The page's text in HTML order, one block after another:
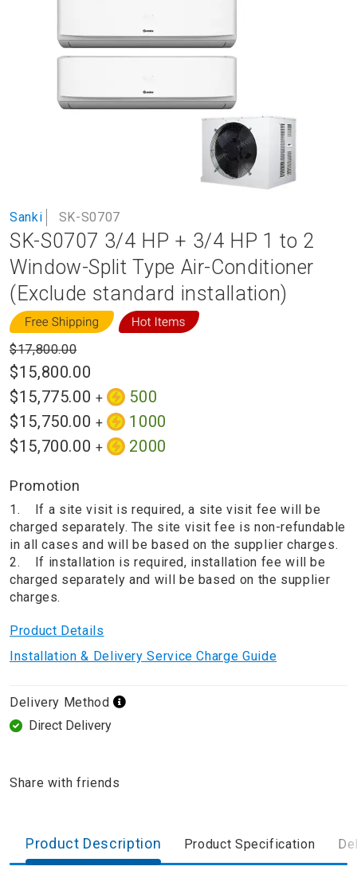
images
to
the
beginning
of
the
images
gallery
Sanki SK-S0707
SK-S0707 3/4 HP + 3/4 HP 1 to 2
Window-Split Type Air-Conditioner
(Exclude standard installation)
$15,800.00
$15,775.00 +
500
$15,750.00 +
1000
$15,700.00 + 2000
$17,800.00
Promotion
1. If a site visit is required, a site visit fee will be
charged separately. The site visit fee is non-refundable
in all cases and will be based on the supplier charges.
2. If installation is required, installation fee will be
charged separately and will be based on the supplier
charges.
Product Details
Installation & Delivery Service Charge Guide
Delivery Method
Direct Delivery
Share with friends
Product Description Product Specification